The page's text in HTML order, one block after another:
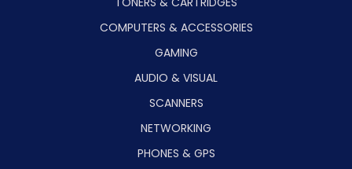
COMPUTERS & ACCESSORIES
GAMING
AUDIO & VISUAL
SCANNERS
NETWORKING
PHONES & GPS